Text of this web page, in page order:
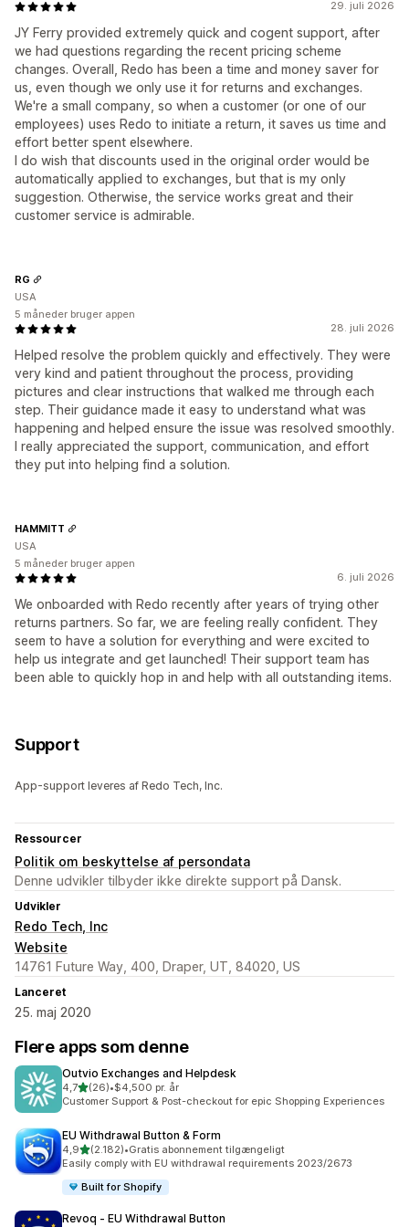
29. juli 2026
JY Ferry provided extremely quick and cogent support, after
we had questions regarding the recent pricing scheme
changes. Overall, Redo has been a time and money saver for
us, even though we only use it for returns and exchanges.
We're a small company, so when a customer (or one of our
employees) uses Redo to initiate a return, it saves us time and
effort better spent elsewhere.
I do wish that discounts used in the original order would be
automatically applied to exchanges, but that is my only
suggestion. Otherwise, the service works great and their
customer service is admirable.
28. juli 2026
Helped resolve the problem quickly and effectively. They were
very kind and patient throughout the process, providing
pictures and clear instructions that walked me through each
step. Their guidance made it easy to understand what was
happening and helped ensure the issue was resolved smoothly.
I really appreciated the support, communication, and effort
they put into helping find a solution.
RG
USA
5 måneder bruger appen
6. juli 2026
We onboarded with Redo recently after years of trying other
returns partners. So far, we are feeling really confident. They
seem to have a solution for everything and were excited to
help us integrate and get launched! Their support team has
been able to quickly hop in and help with all outstanding items.
HAMMITT
USA
5 måneder bruger appen
Support
App-support leveres af Redo Tech, Inc.
Ressourcer
Politik om beskyttelse af persondata
Denne udvikler tilbyder ikke direkte support på Dansk.
Udvikler
Redo Tech, Inc
Website
14761 Future Way, 400, Draper, UT, 84020, US
Lanceret
25. maj 2020
Flere apps som denne
Outvio Exchanges and Helpdesk
4,7ud af 5 stjerner
(26)
26 anmeldelser i alt
•$4,500 pr. år
Customer Support & Post-checkout for epic Shopping Experiences
EU Withdrawal Button & Form
4,9ud af 5 stjerner
(2.182)
2182 anmeldelser i alt
•Gratis abonnement tilgængeligt
Easily comply with EU withdrawal requirements 2023/2673
Built for Shopify
Revoq ‑ EU Withdrawal Button